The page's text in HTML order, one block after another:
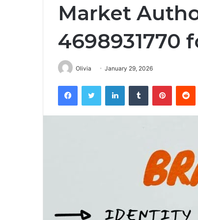
Market
4698931770
Olivia January 29, 2026
FacebookTwitter LinkedInTumblr Pinterest